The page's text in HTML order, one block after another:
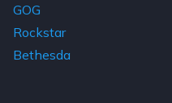
GOG
Rockstar
Bethesda